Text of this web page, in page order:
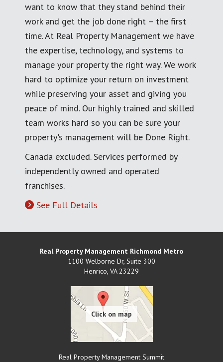
want to know that they stand behind their
work and get the job done right – the first
time. At Real Property Management we have
the expertise, technology, and systems to
manage your property the right way. We work
hard to optimize your return on investment
while preserving your asset and giving you
peace of mind. Our highly trained and skilled
team works hard so you can be sure your
property's management will be Done Right.
Canada excluded. Services performed by
independently owned and operated
franchises.
See Full Details
Real Property Management Richmond Metro
1100 Welborne Dr, Suite 300
Henrico, VA 23229
Real Property Management Summit